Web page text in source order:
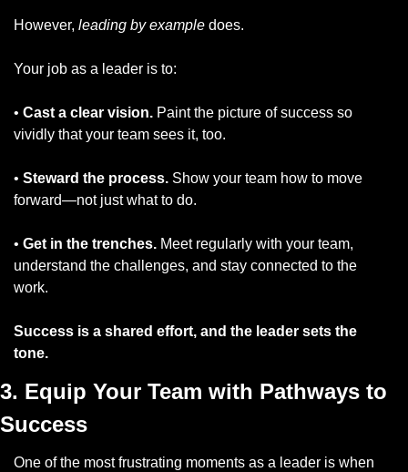
However, leading by example does.
Your job as a leader is to:
• Cast a clear vision. Paint the picture of success so
vividly that your team sees it, too.
• Steward the process. Show your team how to move
forward—not just what to do.
• Get in the trenches. Meet regularly with your team,
understand the challenges, and stay connected to the
work.
Success is a shared effort, and the leader sets the
tone.
3. Equip Your Team with Pathways to
Success
One of the most frustrating moments as a leader is when